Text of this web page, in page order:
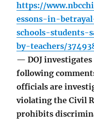
https://
essons-in-
schools-students-
by-teachers/
— DOJ
following
officials are
violating the Civil
prohibits